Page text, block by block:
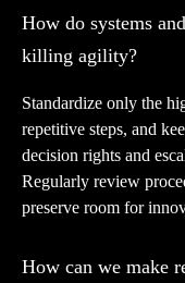
How do systems
killing agility?
Standardize only the
repetitive steps, and
decision rights and
Regularly review
preserve room for
How can we make